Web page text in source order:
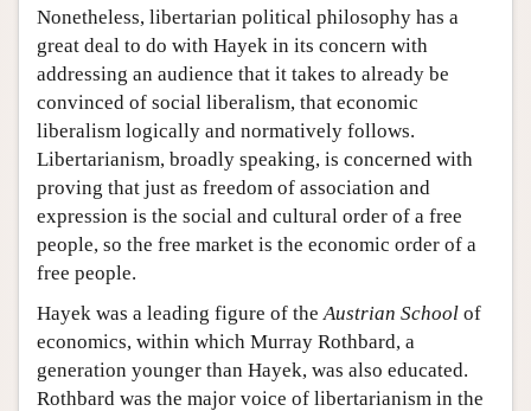
Nonetheless, libertarian political philosophy has a
great deal to do with Hayek in its concern with
addressing an audience that it takes to already be
convinced of social liberalism, that economic
liberalism logically and normatively follows.
Libertarianism, broadly speaking, is concerned with
proving that just as freedom of association and
expression is the social and cultural order of a free
people, so the free market is the economic order of a
free people.
Hayek was a leading figure of the Austrian School of
economics, within which Murray Rothbard, a
generation younger than Hayek, was also educated.
Rothbard was the major voice of libertarianism in the